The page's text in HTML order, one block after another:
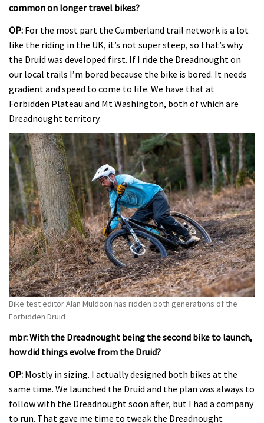
common on longer travel bikes?
OP: For the most part the Cumberland trail network is a lot
like the riding in the UK, it’s not super steep, so that’s why
the Druid was developed first. If I ride the Dreadnought on
our local trails I’m bored because the bike is bored. It needs
gradient and speed to come to life. We have that at
Forbidden Plateau and Mt Washington, both of which are
Dreadnought territory.
Bike test editor Alan Muldoon has ridden both generations of the
Forbidden Druid
mbr: With the Dreadnought being the second bike to launch,
how did things evolve from the Druid?
OP: Mostly in sizing. I actually designed both bikes at the
same time. We launched the Druid and the plan was always to
follow with the Dreadnought soon after, but I had a company
to run. That gave me time to tweak the Dreadnought